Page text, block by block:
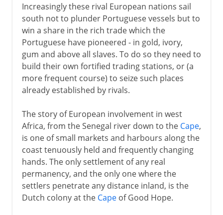
Increasingly these rival European nations sail
south not to plunder Portuguese vessels but to
win a share in the rich trade which the
Portuguese have pioneered - in gold, ivory,
gum and above all slaves. To do so they need to
build their own fortified trading stations, or (a
more frequent course) to seize such places
already established by rivals.
The story of European involvement in west
Africa, from the Senegal river down to the Cape,
is one of small markets and harbours along the
coast tenuously held and frequently changing
hands. The only settlement of any real
permanency, and the only one where the
settlers penetrate any distance inland, is the
Dutch colony at the Capeof Good Hope.